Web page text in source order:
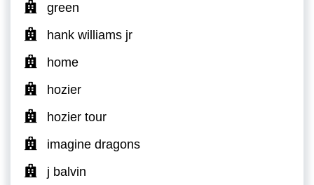
green
hank williams jr
home
hozier
hozier tour
imagine dragons
j balvin